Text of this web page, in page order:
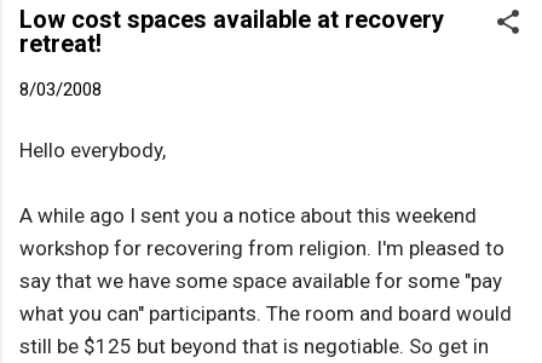
Low cost spaces available at recovery
retreat!
8/03/2008
Hello everybody,
A while ago I sent you a notice about this weekend
workshop for recovering from religion. I'm pleased to
say that we have some space available for some "pay
what you can" participants. The room and board would
still be $125 but beyond that is negotiable. So get in